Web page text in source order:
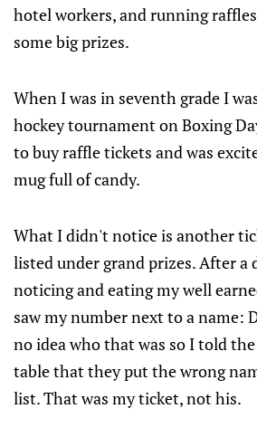
hotel workers, and running
some big prizes.
When I was in seventh grade I
hockey tournament on Boxing
to buy raffle tickets and was
mug full of candy.
What I didn't notice is another
listed under grand prizes. After a
noticing and eating my well
saw my number next to a name:
no idea who that was so I told
table that they put the wrong
list. That was my ticket, not his.